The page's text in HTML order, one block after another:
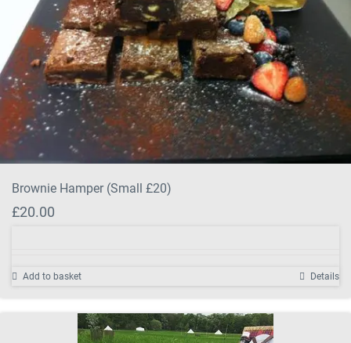
Brownie Hamper (Small £20)
£20.00
Add to basket Details